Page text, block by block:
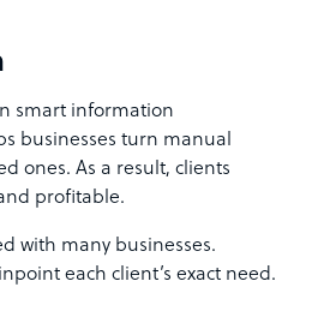
smart information
businesses turn manual
ones. As a result, clients
profitable.
with many businesses.
each client’s exact need.